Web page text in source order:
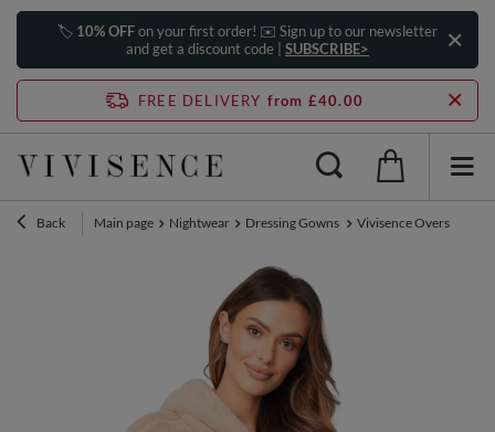
🏷️ 10% OFFon your first order! ✉️ Sign up to our newsletter
and get a discount code | SUBSCRIBE>
FREE DELIVERY from £40.00
Back Main page Nightwear Dressing Gowns Vivisence Oversized